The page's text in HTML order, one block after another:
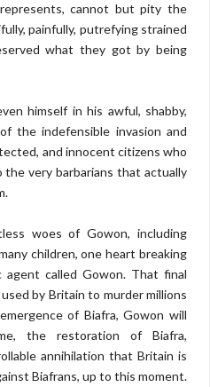
cannot but pity the
painfully, putrefying strained
what they got by being
himself in his awful, shabby,
the indefensible invasion and
and innocent citizens who
very barbarians that actually
woes of Gowon, including
children, one heart breaking
called Gowon. That final
by Britain to murder millions
of Biafra, Gowon will
the restoration of Biafra,
annihilation that Britain is
Biafrans, up to this moment.